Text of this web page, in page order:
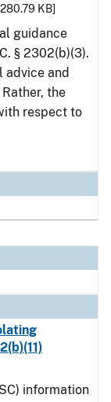
280.79 KB]
guidance
§ 2302(b)(3).
advice and
the
respect to
information